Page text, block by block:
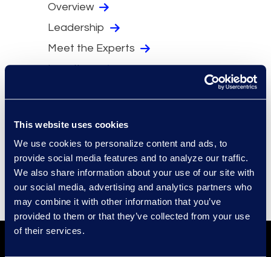
This website uses cookies
We use cookies to personalize content and ads, to
provide social media features and to analyze our traffic.
We also share information about your use of our site with
our social media, advertising and analytics partners who
may combine it with other information that you’ve
provided to them or that they’ve collected from your use
of their services.
Overview
Leadership
Meet the Experts
Locations
Events
Supplier Diversity